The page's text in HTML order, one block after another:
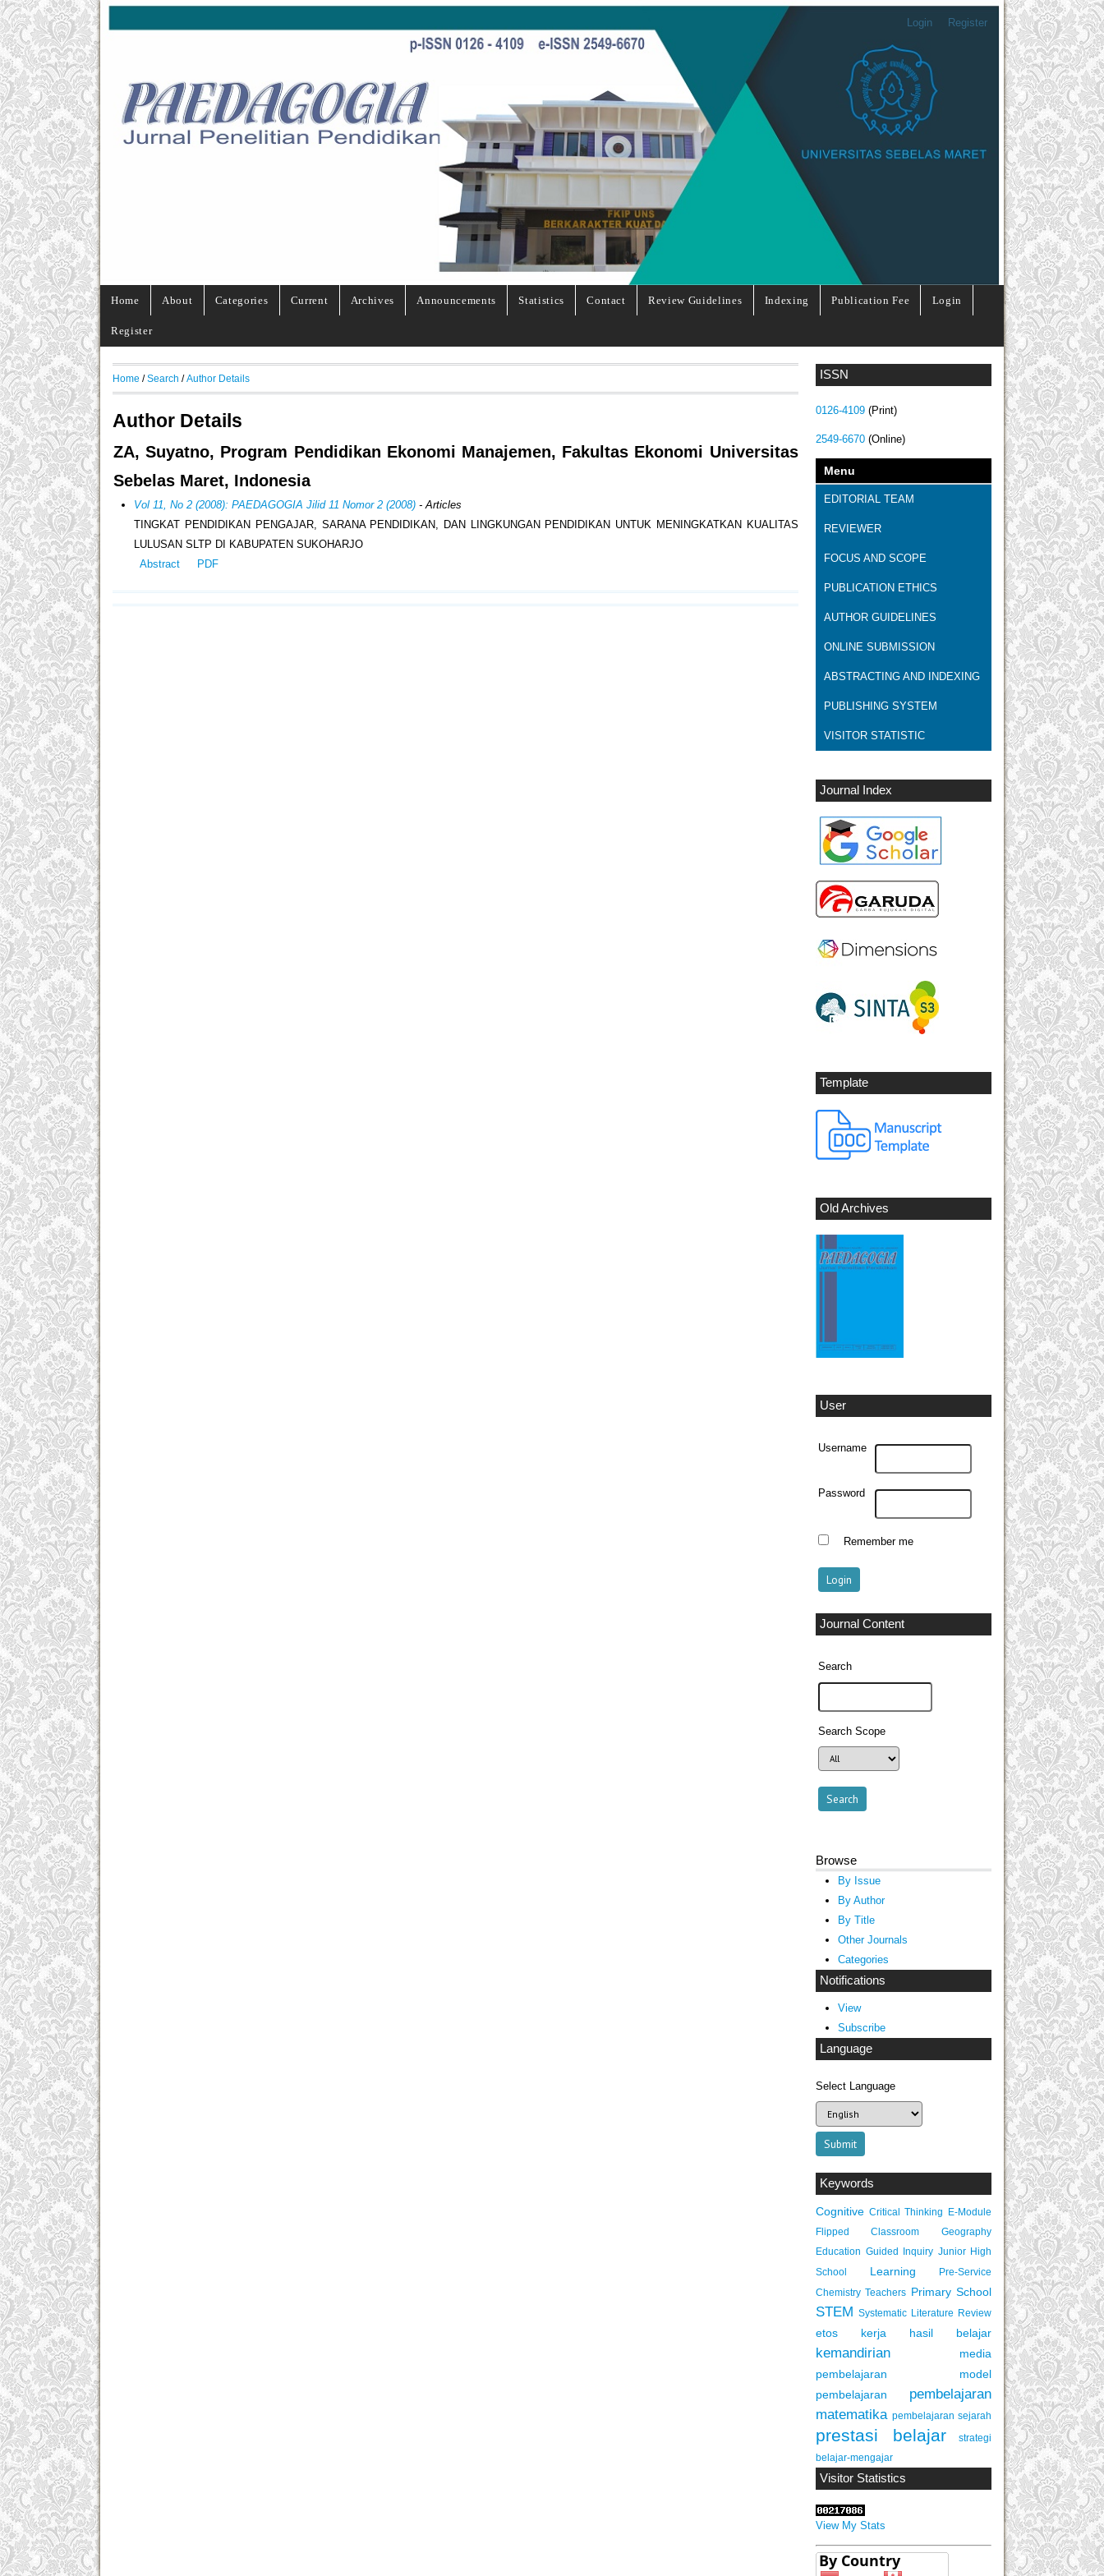
Login Register
Home About Categories Current Archives Announcements Statistics Contact Review Guidelines Indexing Publication Fee Login
Register
ISSN
0126-4109 (Print)
2549-6670 (Online)
Menu
EDITORIAL TEAM
REVIEWER
FOCUS AND SCOPE
PUBLICATION ETHICS
AUTHOR GUIDELINES
ONLINE SUBMISSION
ABSTRACTING AND INDEXING
PUBLISHING SYSTEM
VISITOR STATISTIC
Journal Index
Template
Old Archives
User
Username
Password
Remember me
Journal Content
Search
Search Scope
Browse
By Issue
By Author
By Title
Other Journals
Categories
Notifications
View
Subscribe
Language
Select Language
Keywords
Cognitive Critical Thinking E-Module
Flipped Classroom
Geography
Education Guided Inquiry Junior High
School
Learning
Pre-Service
Chemistry Teachers Primary School
STEM Systematic Literature Review
etos kerja hasil belajar
kemandirian
media
pembelajaran
model
pembelajaran
pembelajaran
matematika pembelajaran sejarah
prestasi belajar
strategi
belajar-mengajar
Visitor Statistics
View My Stats
Home /Search /Author Details
Author Details
ZA, Suyatno, Program Pendidikan Ekonomi Manajemen, Fakultas Ekonomi Universitas
Sebelas Maret, Indonesia
Vol 11, No 2 (2008): PAEDAGOGIA Jilid 11 Nomor 2 (2008) - Articles
TINGKAT PENDIDIKAN PENGAJAR, SARANA PENDIDIKAN, DAN LINGKUNGAN PENDIDIKAN UNTUK MENINGKATKAN KUALITAS
LULUSAN SLTP DI KABUPATEN SUKOHARJO
Abstract
PDF